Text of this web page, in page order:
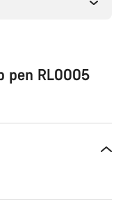
pen RL0005